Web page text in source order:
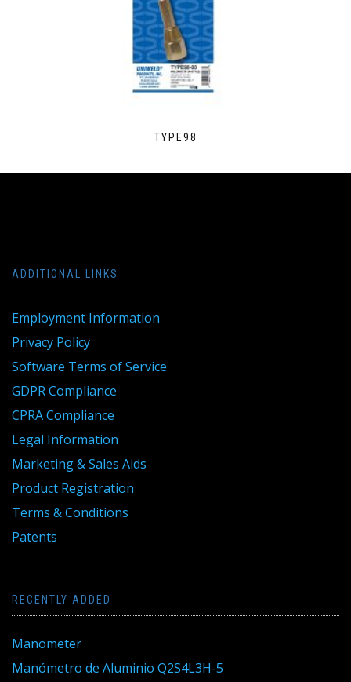
TYPE98
ADDITIONAL LINKS
Employment Information
Privacy Policy
Software Terms of Service
GDPR Compliance
CPRA Compliance
Legal Information
Marketing & Sales Aids
Product Registration
Terms & Conditions
Patents
RECENTLY ADDED
Manometer
Manómetro de Aluminio Q2S4L3H-5